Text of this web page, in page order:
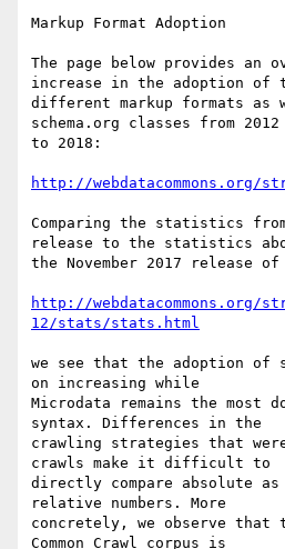
Markup Format Adoption
The page below provides an
increase in the adoption of
different markup formats as
schema.org classes from 2012
to 2018:
http://webdatacommons.org/
Comparing the statistics
release to the statistics
the November 2017 release
http://webdatacommons.org/
12/stats/stats.html
we see that the adoption of
on increasing while
Microdata remains the most
syntax. Differences in the
crawling strategies that
crawls make it difficult to
directly compare absolute
relative numbers. More
concretely, we observe that
Common Crawl corpus is